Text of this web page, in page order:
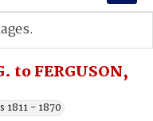
to FERGUSON,
1811 - 1870